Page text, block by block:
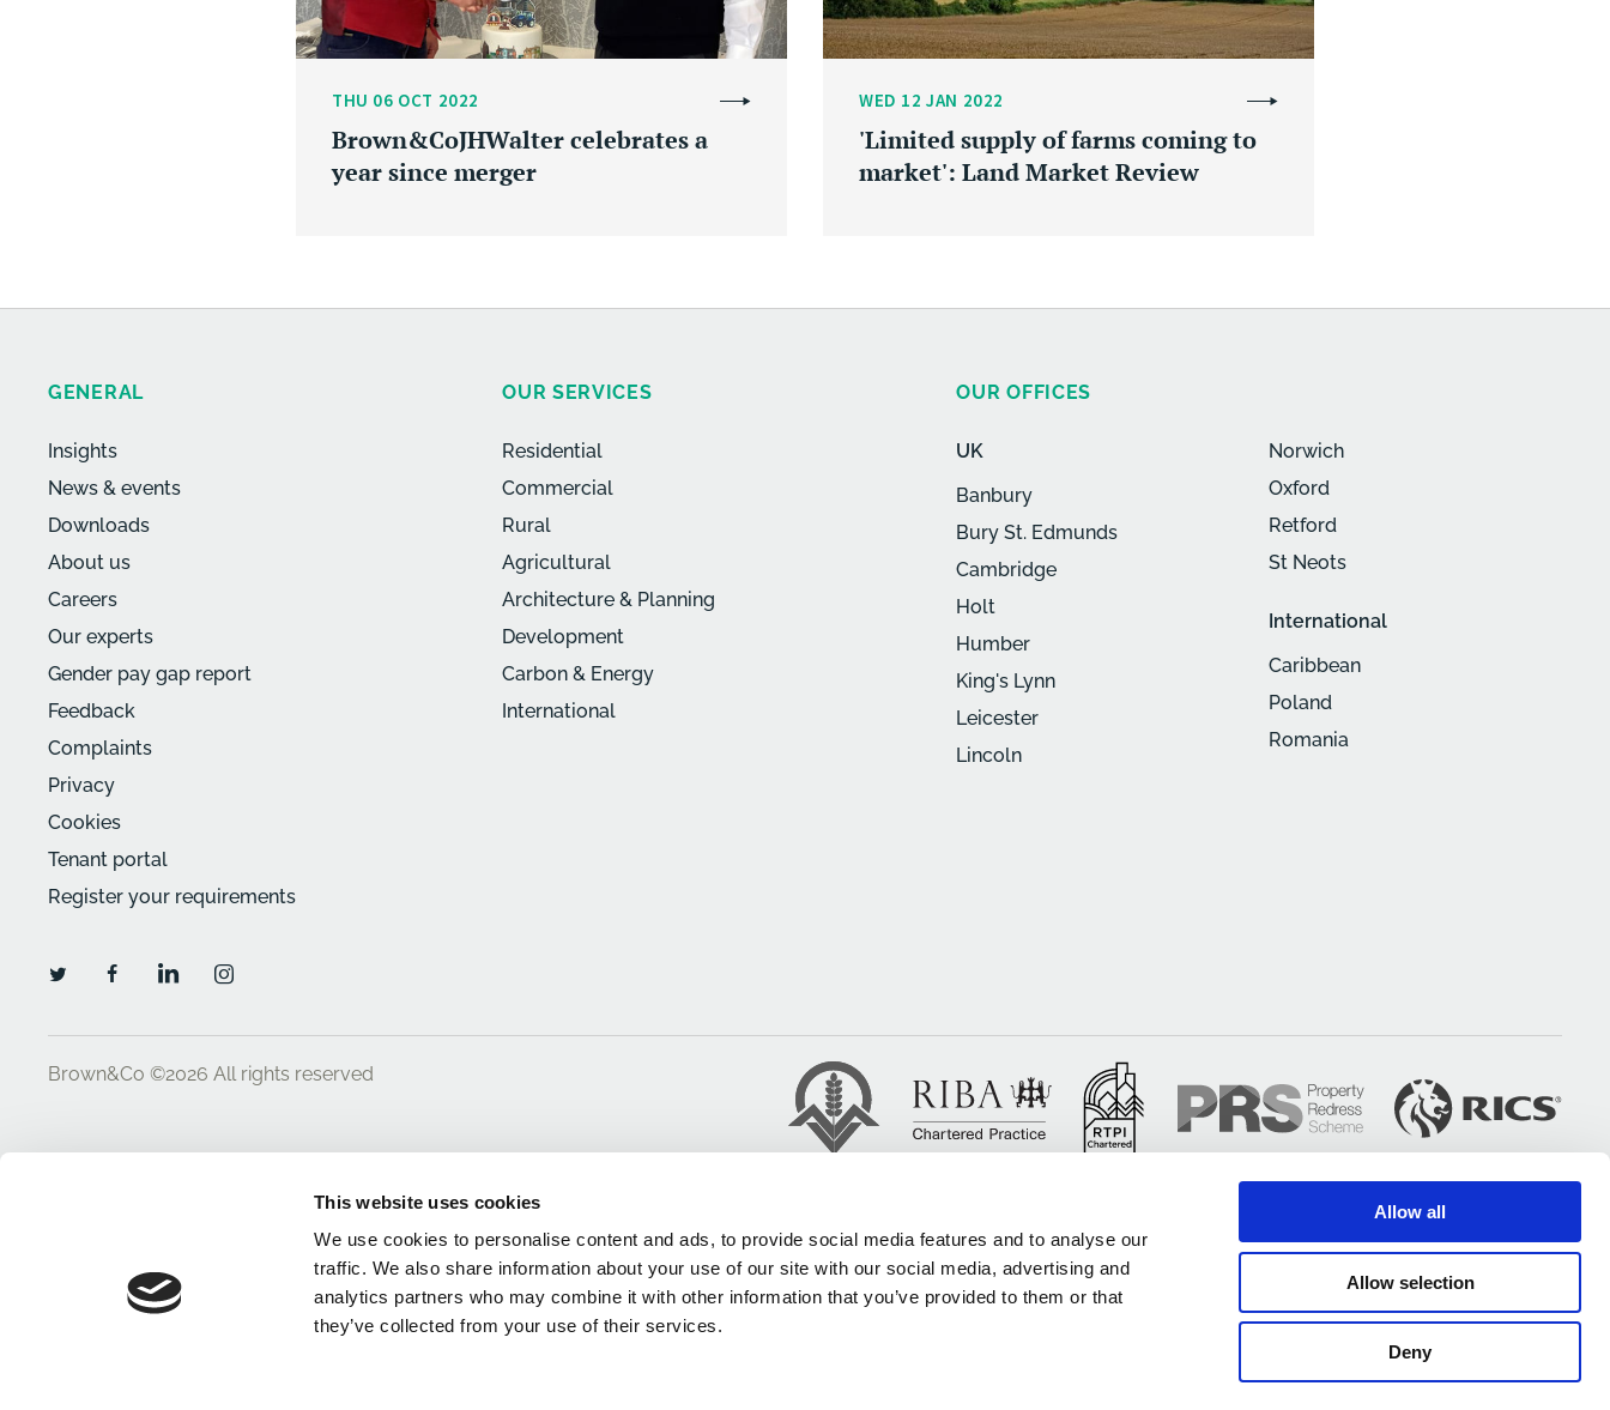
This website uses cookies
We use cookies to personalise content and ads, to provide social media features and to analyse our
traffic. We also share information about your use of our site with our social media, advertising and
analytics partners who may combine it with other information that you’ve provided to them or that
they’ve collected from your use of their services.
Allow all
Allow selection
Deny
THU 06 OCT 2022
Brown&CoJHWalter celebrates a
year since merger
WED 12 JAN 2022
'Limited supply of farms coming to
market': Land Market Review
GENERAL
Insights
News & events
Downloads
About us
Careers
Our experts
Gender pay gap report
Feedback
Complaints
Privacy
Cookies
Tenant portal
Register your requirements
OUR SERVICES
Residential
Commercial
Rural
Agricultural
Architecture & Planning
Development
Carbon & Energy
International
OUR OFFICES
UK
Banbury
Bury St. Edmunds
Cambridge
Holt
Humber
King's Lynn
Leicester
Lincoln
Norwich
Oxford
Retford
St Neots
International
Caribbean
Poland
Romania
Brown&Co ©2026 All rights reserved